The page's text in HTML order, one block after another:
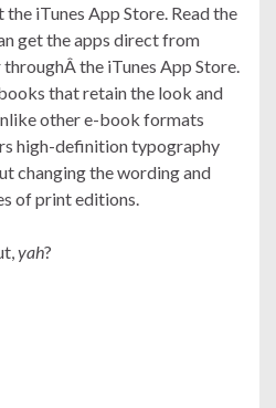
the iTunes App Store. Read the
get the apps direct from
throughÂ the iTunes App Store.
that retain the look and
other e-book formats
high-definition typography
changing the wording and
of print editions.
yah?